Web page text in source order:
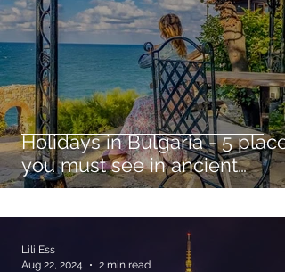
Holidays in Bulgaria - 5
you must see in ancient
Sozopol
Lili Ess
Aug 22, 2024
2 min read